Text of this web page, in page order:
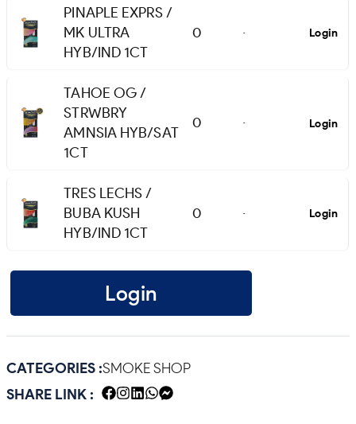
PINAPLE EXPRS /
MK ULTRA
HYB/IND 1CT
0 - Login
TAHOE OG /
STRWBRY
AMNSIA HYB/SAT
1CT
0 - Login
TRES LECHS /
BUBA KUSH
HYB/IND 1CT
0 - Login
Login
CATEGORIES :SMOKE SHOP
SHARE LINK :